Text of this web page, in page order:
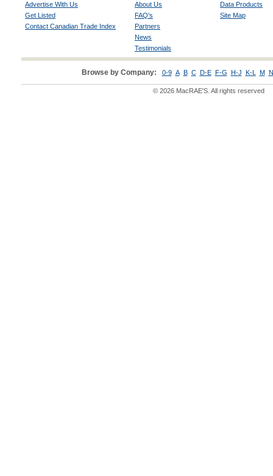
Advertise With Us
Get Listed
Contact Canadian Trade Index
About Us
FAQ's
Partners
News
Testimonials
Data Products
Site Map
Browse by Company: 0-9 A B C D-E F-G H-J K-L M
© 2026 MacRAE'S. All rights reserved